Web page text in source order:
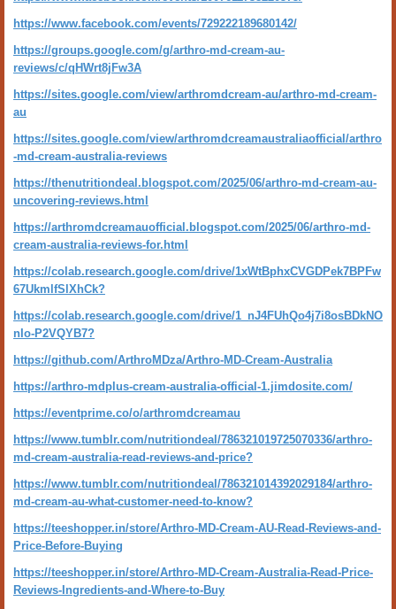
https://www.facebook.com/events/729222189680142/
https://groups.google.com/g/arthro-md-cream-au-
reviews/c/qHWrt8jFw3A
https://sites.google.com/view/arthromdcream-au/arthro-md-cream-
au
https://sites.google.com/view/arthromdcreamaustraliaofficial/arthro
-md-cream-australia-reviews
https://thenutritiondeal.blogspot.com/2025/06/arthro-md-cream-au-
uncovering-reviews.html
https://arthromdcreamauofficial.blogspot.com/2025/06/arthro-md-
cream-australia-reviews-for.html
https://colab.research.google.com/drive/1xWtBphxCVGDPek7BPFw
67UkmlfSlXhCk?
https://colab.research.google.com/drive/1_nJ4FUhQo4j7i8osBDkNO
nIo-P2VQYB7?
https://github.com/ArthroMDza/Arthro-MD-Cream-Australia
https://arthro-mdplus-cream-australia-official-1.jimdosite.com/
https://eventprime.co/o/arthromdcreamau
https://www.tumblr.com/nutritiondeal/786321019725070336/arthro-
md-cream-australia-read-reviews-and-price?
https://www.tumblr.com/nutritiondeal/786321014392029184/arthro-
md-cream-au-what-customer-need-to-know?
https://teeshopper.in/store/Arthro-MD-Cream-AU-Read-Reviews-and-
Price-Before-Buying
https://teeshopper.in/store/Arthro-MD-Cream-Australia-Read-Price-
Reviews-Ingredients-and-Where-to-Buy